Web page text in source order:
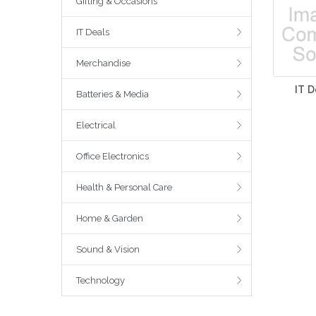
IT Deals
Merchandise
Batteries & Media
Electrical
Office Electronics
Health & Personal Care
Home & Garden
Sound & Vision
Technology
IT